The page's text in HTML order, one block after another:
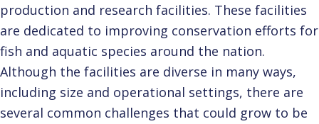
production and research facilities. These facilities
are dedicated to improving conservation efforts for
fish and aquatic species around the nation.
Although the facilities are diverse in many ways,
including size and operational settings, there are
several common challenges that could grow to be